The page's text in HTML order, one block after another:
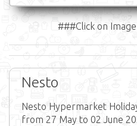
###Click on
Nesto
Nesto Hypermarket
from 27 May to 02 June